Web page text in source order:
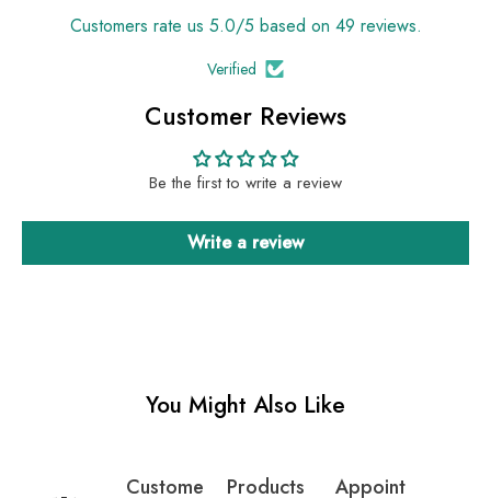
Customers rate us 5.0/5 based on 49 reviews.
Verified
Customer Reviews
Be the first to write a review
Write a review
You Might Also Like
Custome
Products
Appoint